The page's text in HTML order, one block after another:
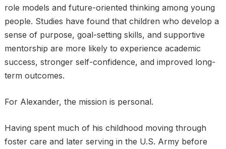
role models and future-oriented thinking among young
people. Studies have found that children who develop a
sense of purpose, goal-setting skills, and supportive
mentorship are more likely to experience academic
success, stronger self-confidence, and improved long-
term outcomes.
For Alexander, the mission is personal.
Having spent much of his childhood moving through
foster care and later serving in the U.S. Army before